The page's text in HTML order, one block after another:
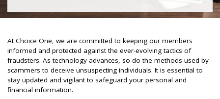
At Choice One, we are committed to keeping our members
informed and protected against the ever-evolving tactics of
fraudsters. As technology advances, so do the methods used by
scammers to deceive unsuspecting individuals. It is essential to
stay updated and vigilant to safeguard your personal and
financial information.